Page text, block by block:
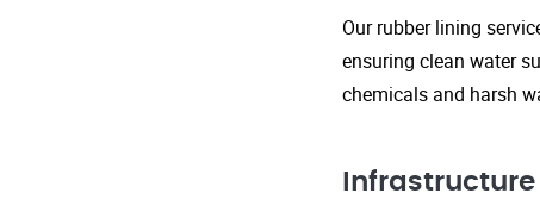
Our rubber lining
ensuring clean water
chemicals and harsh